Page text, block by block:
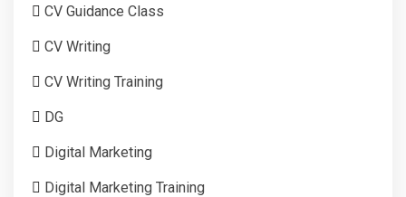
CV Guidance Class
CV Writing
CV Writing Training
DG
Digital Marketing
Digital Marketing Training